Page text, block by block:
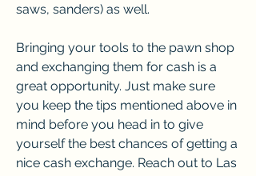
saws, sanders) as well.
Bringing your tools to the pawn shop
and exchanging them for cash is a
great opportunity. Just make sure
you keep the tips mentioned above in
mind before you head in to give
yourself the best chances of getting a
nice cash exchange. Reach out to Las